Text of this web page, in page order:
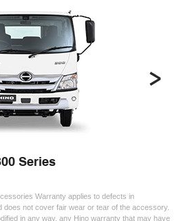
Series
Warranty applies to defects in
does not cover fair wear or tear of the accessory.
in any way, any Hino warranty that may have